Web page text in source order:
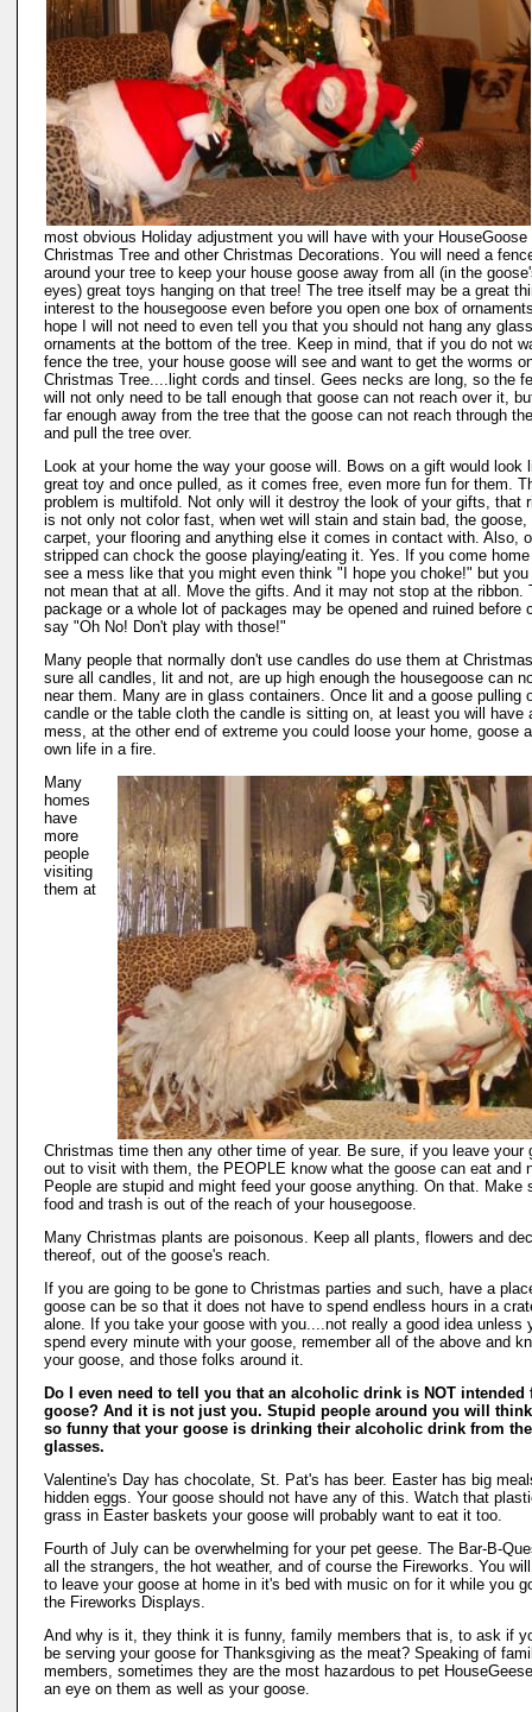
most obvious Holiday adjustment you will have with your HouseGoose
Christmas Tree and other Christmas Decorations. You will need a
around your tree to keep your house goose away from all (in the
eyes) great toys hanging on that tree! The tree itself may be a great
interest to the housegoose even before you open one box of
hope I will not need to even tell you that you should not hang any glass
ornaments at the bottom of the tree. Keep in mind, that if you do not
fence the tree, your house goose will see and want to get the worms
Christmas Tree....light cords and tinsel. Gees necks are long, so the
will not only need to be tall enough that goose can not reach over it,
far enough away from the tree that the goose can not reach through
and pull the tree over.
Look at your home the way your goose will. Bows on a gift would look
great toy and once pulled, as it comes free, even more fun for them.
problem is multifold. Not only will it destroy the look of your gifts, that
is not only not color fast, when wet will stain and stain bad, the goose,
carpet, your flooring and anything else it comes in contact with. Also,
stripped can chock the goose playing/eating it. Yes. If you come
see a mess like that you might even think "I hope you choke!" but you
not mean that at all. Move the gifts. And it may not stop at the ribbon.
package or a whole lot of packages may be opened and ruined before
say "Oh No! Don't play with those!"
Many people that normally don't use candles do use them at
sure all candles, lit and not, are up high enough the housegoose can
near them. Many are in glass containers. Once lit and a goose pulling
candle or the table cloth the candle is sitting on, at least you will have
mess, at the other end of extreme you could loose your home, goose
own life in a fire.
Many
homes
have
more
people
visiting
them at
Christmas time then any other time of year. Be sure, if you leave your
out to visit with them, the PEOPLE know what the goose can eat and
People are stupid and might feed your goose anything. On that. Make
food and trash is out of the reach of your housegoose.
Many Christmas plants are poisonous. Keep all plants, flowers and
thereof, out of the goose's reach.
If you are going to be gone to Christmas parties and such, have a
goose can be so that it does not have to spend endless hours in a
alone. If you take your goose with you....not really a good idea unless
spend every minute with your goose, remember all of the above and
your goose, and those folks around it.
Do I even need to tell you that an alcoholic drink is NOT intended
goose? And it is not just you. Stupid people around you will
so funny that your goose is drinking their alcoholic drink from
glasses.
Valentine's Day has chocolate, St. Pat's has beer. Easter has big
hidden eggs. Your goose should not have any of this. Watch that
grass in Easter baskets your goose will probably want to eat it too.
Fourth of July can be overwhelming for your pet geese. The Bar-B-
all the strangers, the hot weather, and of course the Fireworks. You
to leave your goose at home in it's bed with music on for it while you
the Fireworks Displays.
And why is it, they think it is funny, family members that is, to ask if
be serving your goose for Thanksgiving as the meat? Speaking of
members, sometimes they are the most hazardous to pet
an eye on them as well as your goose.